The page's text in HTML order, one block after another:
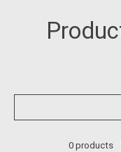
0 products